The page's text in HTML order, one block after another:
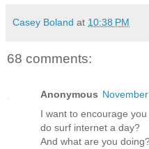
Casey Boland at 10:38 PM
68 comments:
Anonymous
I want to encourage
do surf internet a day?
And what are you